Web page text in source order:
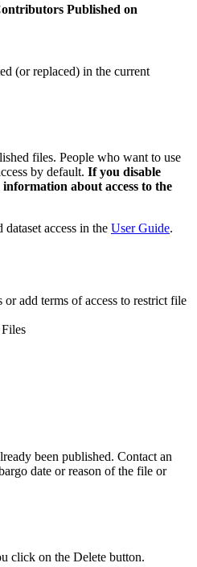
Published on
(or replaced) in the current
files. People who want to use
by default. If you disable
about access to the
access in the User Guide.
or add terms of access to restrict file
been published. Contact an
date or reason of the file or
click on the Delete button.